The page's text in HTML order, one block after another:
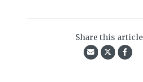
Share this article